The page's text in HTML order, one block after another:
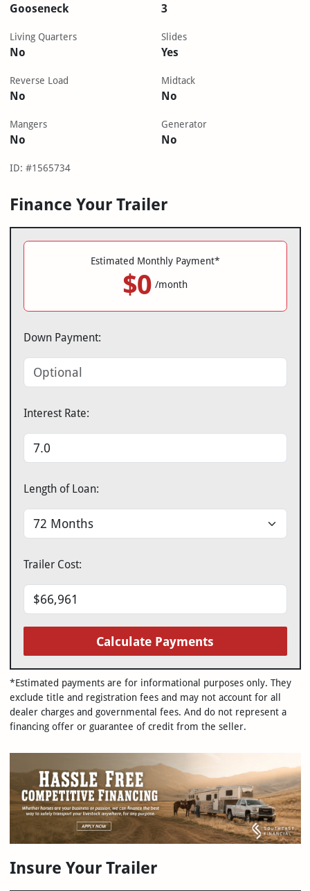
Gooseneck 3
Living Quarters
No
Slides
Yes
Reverse Load
No
Midtack
No
Mangers
No
Generator
No
ID: #1565734
Finance Your Trailer
Estimated Monthly Payment*
$0 /month
Down Payment:
Interest Rate:
Length of Loan:
Trailer Cost:
Calculate Payments
*Estimated payments are for informational purposes only. They
exclude title and registration fees and may not account for all
dealer charges and governmental fees. And do not represent a
financing offer or guarantee of credit from the seller.
Insure Your Trailer